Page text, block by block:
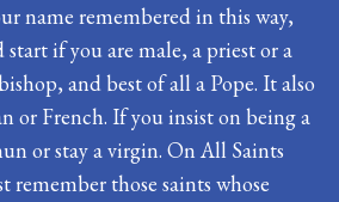
name remembered in this way,
start if you are male, a priest or a
and best of all a Pope. It also
or French. If you insist on being a
or stay a virgin. On All Saints
remember those saints whose